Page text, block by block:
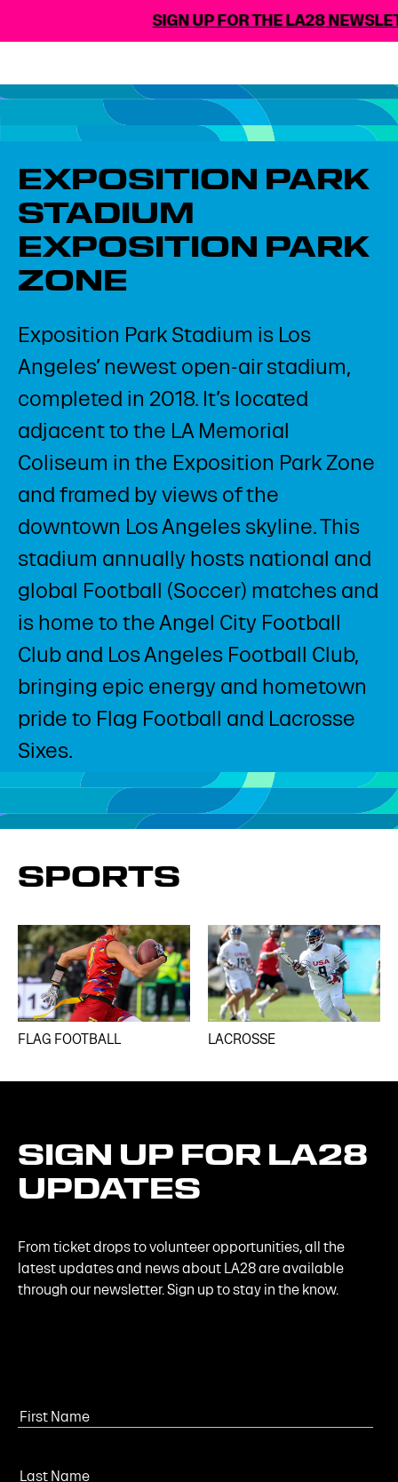
SIGN UP FOR THE LA28
EXPOSITION PARK
STADIUM​
EXPOSITION PARK
ZONE​
Exposition Park Stadium is Los
Angeles’ newest open-air stadium,
completed in 2018. It’s located
adjacent to the LA Memorial
Coliseum in the Exposition Park Zone
and framed by views of the
downtown Los Angeles skyline. This
stadium annually hosts national and
global Football (Soccer) matches and
is home to the Angel City Football
Club and Los Angeles Football Club,
bringing epic energy and hometown
pride to Flag Football and Lacrosse
Sixes. ​
SPORTS
FLAG FOOTBALL LACROSSE
SIGN UP FOR LA28
UPDATES
From ticket drops to volunteer opportunities, all the
latest updates and news about LA28 are available
through our newsletter. Sign up to stay in the know.